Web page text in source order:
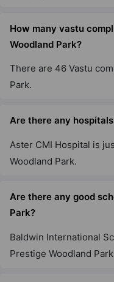
75
How many vastu
Woodland Park?
There are 46 Vastu
Park.
Are there any
Aster CMI Hospital is
Woodland Park.
Are there any good
Park?
Baldwin International
Prestige Woodland